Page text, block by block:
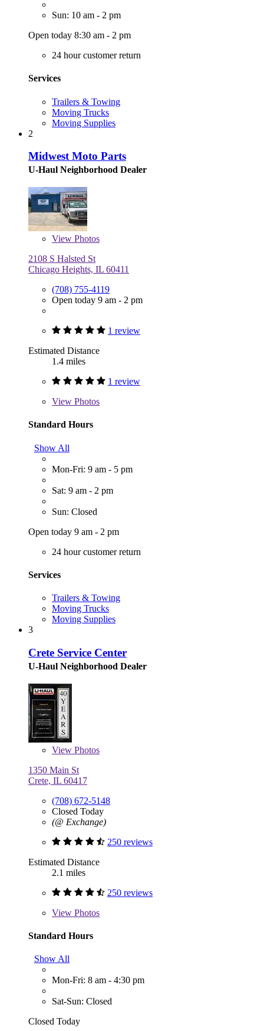
Sun: 10 am - 2 pm
Open today 8:30 am - 2 pm
24 hour customer return
Services
Trailers & Towing
Moving Trucks
Moving Supplies
2
Midwest Moto Parts
U-Haul Neighborhood Dealer
View Photos
2108 S Halsted St
Chicago Heights, IL 60411
(708) 755-4119
Open today 9 am - 2 pm
1 review
Estimated Distance
1.4 miles
1 review
View Photos
Standard Hours
Show All
Mon-Fri: 9 am - 5 pm
Sat: 9 am - 2 pm
Sun: Closed
Open today 9 am - 2 pm
24 hour customer return
Services
Trailers & Towing
Moving Trucks
Moving Supplies
3
Crete Service Center
U-Haul Neighborhood Dealer
View Photos
1350 Main St
Crete, IL 60417
(708) 672-5148
Closed Today
(@ Exchange)
250 reviews
Estimated Distance
2.1 miles
250 reviews
View Photos
Standard Hours
Show All
Mon-Fri: 8 am - 4:30 pm
Sat-Sun: Closed
Closed Today